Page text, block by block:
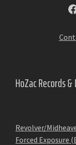
HoZac Records &
Revolver/
Forced Exposure